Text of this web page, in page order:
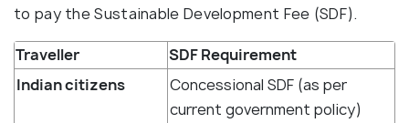
to pay the Sustainable Development Fee (SDF).
Traveller
SDF Requirement
Indian citizens
Concessional SDF (as per
current government policy)